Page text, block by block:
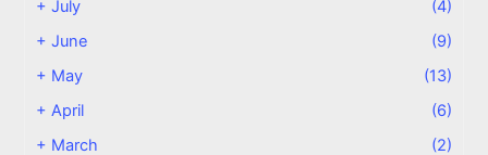
+July
(4)
+June
(9)
+ May
(13)
+April
(6)
+ March
(2)